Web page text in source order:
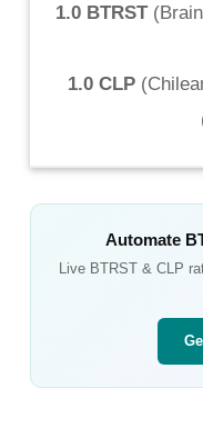
1.0 BTRST(
1.0 CLP (
Automate
Live BTRST& CLP